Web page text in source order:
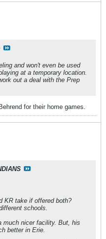
and won't even be used
at a temporary location.
out a deal with the Prep
for their home games.
KR take if offered both?
schools.
much nicer facility. But, his
better in Erie.